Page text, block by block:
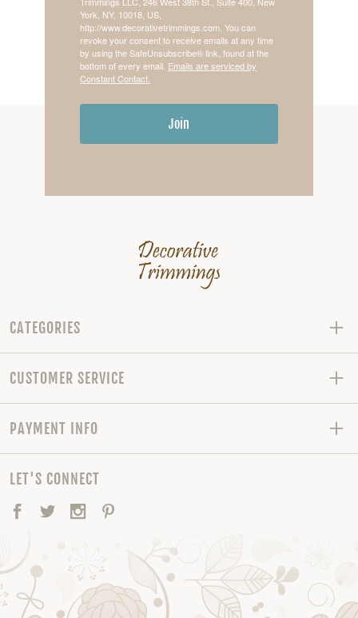
York, NY, 10018, US,
http://www.decorativetrimmings.com. You can
revoke your consent to receive emails at any time
by using the SafeUnsubscribe® link, found at the
bottom of every email. Emails are serviced by
Constant Contact.
Join
CATEGORIES
CUSTOMER SERVICE
PAYMENT INFO
LET'S CONNECT
Facebook
TwitterInstagram